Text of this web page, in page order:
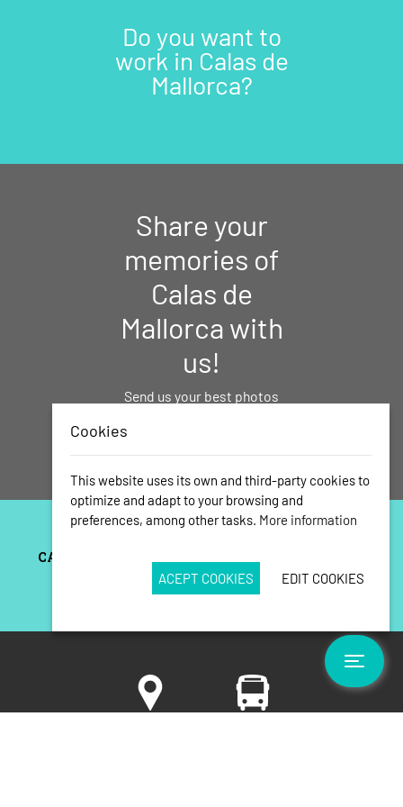
Do you want to
work in Calas de
Mallorca?
Share your
memories of
Calas de
Mallorca with
us!
Send us your best photos
Cookies
This website uses its own and third-party cookies to
optimize and adapt to your browsing and
preferences, among other tasks. More information
ACEPT COOKIES EDIT COOKIES